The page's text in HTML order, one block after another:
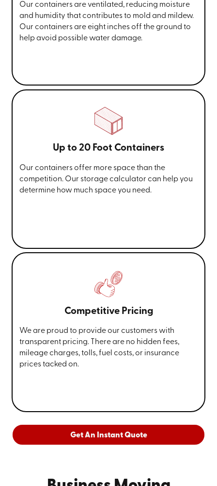
Our containers are ventilated, reducing moisture
and humidity that contributes to mold and mildew.
Our containers are eight inches off the ground to
help avoid possible water damage.
Up to 20 Foot Containers
Our containers offer more space than the
competition. Our storage calculator can help you
determine how much space you need.
Competitive Pricing
We are proud to provide our customers with
transparent pricing. There are no hidden fees,
mileage charges, tolls, fuel costs, or insurance
prices tacked on.
Get An Instant Quote